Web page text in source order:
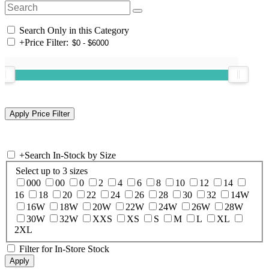
Search Only in this Category
+Price Filter:
+Search In-Stock by Size
Select up to 3 sizes
000
00 0 2 4 6 8 10 12
14
16
18 20 22 24 26 28 30 32
14W
16W
18W 20W 22W 24W 26W
28W
30W
32W XXS XS S M L
XL
2XL
Filter for In-Store Stock